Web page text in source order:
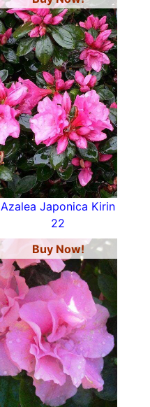
Azalea Japonica Kirin
22
Buy Now!